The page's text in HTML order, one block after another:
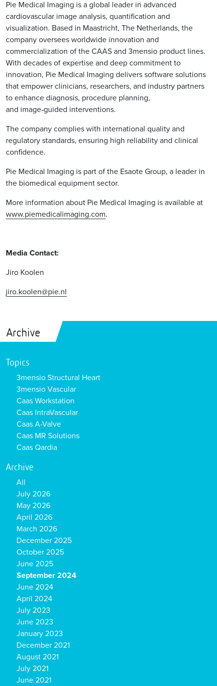
Pie Medical Imaging is a global leader in advanced
cardiovascular image analysis, quantification and
visualization. Based in Maastricht, The Netherlands, the
company oversees worldwide innovation and
commercialization of the CAAS and 3mensio product lines.
With decades of expertise and deep commitment to
innovation, Pie Medical Imaging delivers software solutions
that empower clinicians, researchers, and industry partners
to enhance diagnosis, procedure planning,
and image‑guided interventions.
The company complies with international quality and
regulatory standards, ensuring high reliability and clinical
confidence.
Pie Medical Imaging is part of the Esaote Group, a leader in
the biomedical equipment sector.
More information about Pie Medical Imaging is available at
www.piemedicalimaging.com.
Media Contact:
Jiro Koolen
jiro.koolen@pie.nl
Archive
Topics
3mensio Structural Heart
3mensio Vascular
Caas Workstation
Caas IntraVascular
Caas A-Valve
Caas MR Solutions
Caas Qardia
Archive
All
July 2026
May 2026
April 2026
March 2026
December 2025
October 2025
June 2025
September 2024
June 2024
April 2024
July 2023
June 2023
January 2023
December 2021
August 2021
July 2021
June 2021